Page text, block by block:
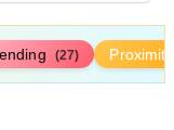
(27)